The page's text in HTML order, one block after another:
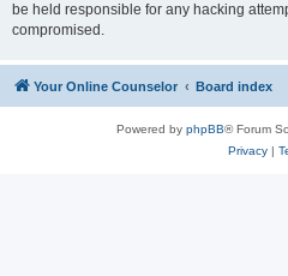
be held responsible for any hacking
compromised.
Your Online Counselor Board index
Powered by phpBB® Forum
Privacy|